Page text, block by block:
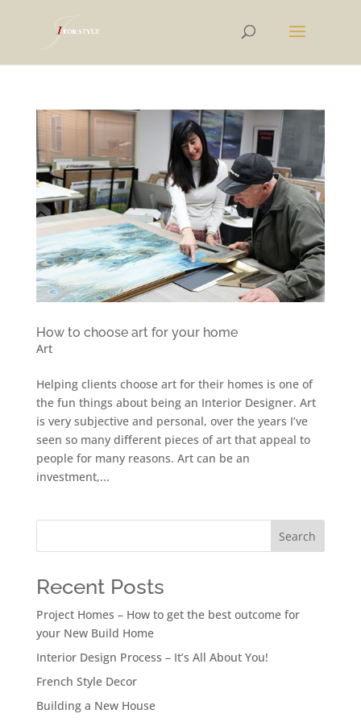
How to choose art for your home
Art
Helping clients choose art for their homes is one of
the fun things about being an Interior Designer. Art
is very subjective and personal, over the years I’ve
seen so many different pieces of art that appeal to
people for many reasons. Art can be an
investment,...
Search
Recent Posts
Project Homes – How to get the best outcome for
your New Build Home
Interior Design Process – It’s All About You!
French Style Decor
Building a New House